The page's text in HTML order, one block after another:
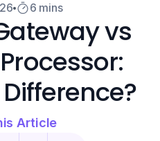
6 mins
vs
Article